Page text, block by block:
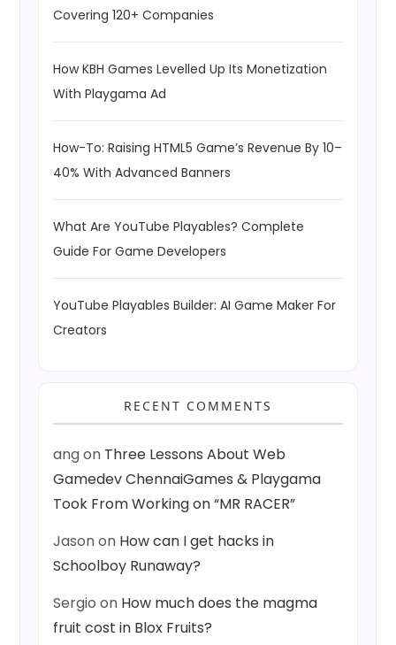
Covering 120+ Companies
How KBH Games Levelled Up Its Monetization
With Playgama Ad
How-To: Raising HTML5 Game’s Revenue By 10–
40% With Advanced Banners
What Are YouTube Playables? Complete
Guide For Game Developers
YouTube Playables Builder: AI Game Maker For
Creators
RECENT COMMENTS
angon Three Lessons About Web
Gamedev ChennaiGames & Playgama
Took From Working on “MR RACER”
Jasonon How can I get hacks in
Schoolboy Runaway?
Sergio on How much does the magma
fruit cost in Blox Fruits?